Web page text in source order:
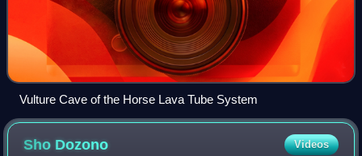
Vulture Cave of the Horse Lava Tube System
Sho Dozono Videos